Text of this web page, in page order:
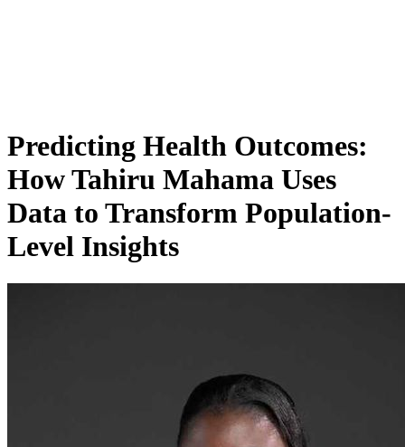
Predicting Health Outcomes:
How Tahiru Mahama Uses
Data to Transform Population-
Level Insights